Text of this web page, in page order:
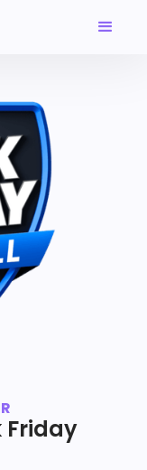
Friday